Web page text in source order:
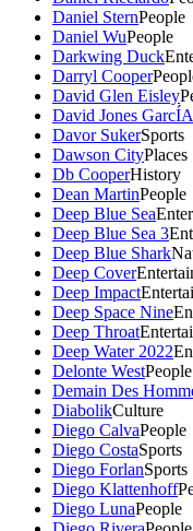
Daniel SternPeople
Daniel WuPeople
Darkwing Duck
Darryl Cooper
David Glen Eisley
David Jones GarcÍA
Davor SukerSports
Dawson CityPlaces
Db CooperHistory
Dean MartinPeople
Deep Blue Sea
Deep Blue Sea 3
Deep Blue Shark
Deep Cover
Deep Impact
Deep Space Nine
Deep Throat
Deep Water 2022
Delonte WestPeople
Demain Des
DiabolikCulture
Diego CalvaPeople
Diego CostaSports
Diego ForlanSports
Diego Klattenhoff
Diego LunaPeople